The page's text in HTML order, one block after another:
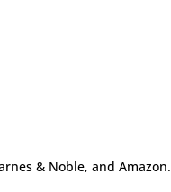
& Noble, and Amazon.